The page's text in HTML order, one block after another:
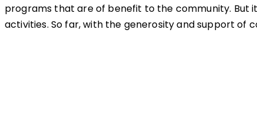
programs that are of benefit to the community. But
activities. So far, with the generosity and support of